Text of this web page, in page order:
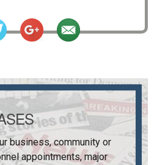
business, community or
appointments, major